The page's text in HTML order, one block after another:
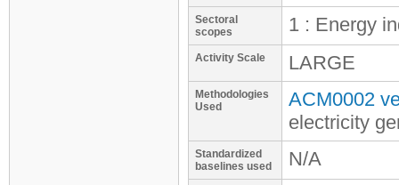
Sectoral
scopes
1 : Energy
Activity Scale LARGE
Methodologies
Used
ACM0002
electricity
Standardized
baselines used
N/A